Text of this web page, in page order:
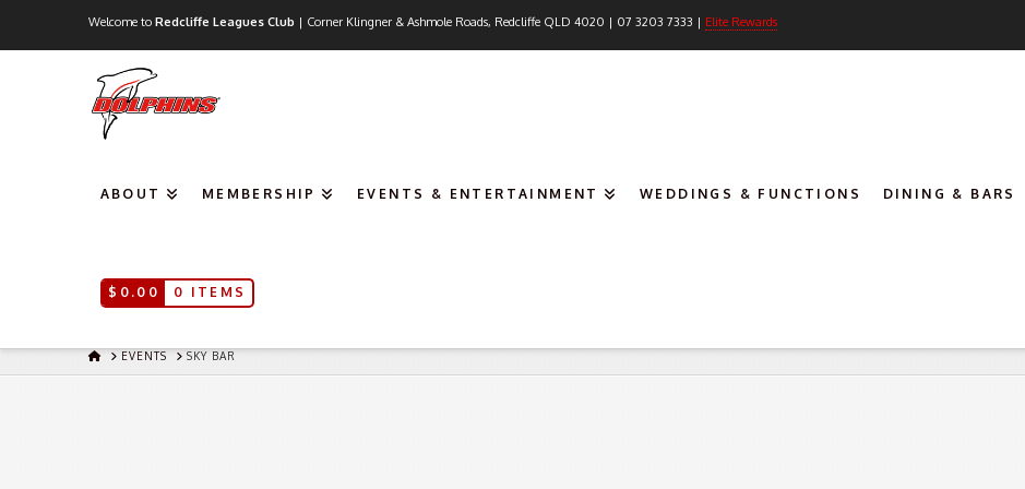
Welcome to Redcliffe Leagues Club | Corner Klingner & Ashmole Roads, Redcliffe QLD 4020 | 07 3203 7333 | Elite Rewards
ABOUT MEMBERSHIP EVENTS & ENTERTAINMENT WEDDINGS & FUNCTIONS DINING & BARS
$ 0.00 0 ITEMS
HOMEEVENTS SKY BAR